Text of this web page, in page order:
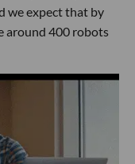
we expect that by
around 400 robots